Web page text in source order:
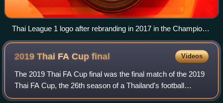
Thai League 1 logo after rebranding in 2017 in the Champions
Medals
2019 Thai FA Cupfinal Videos
The 2019 Thai FA Cup final was the final match of the 2019
Thai FA Cup, the 26th season of a Thailand's football
tournament organised by Football Association of Thailand. It